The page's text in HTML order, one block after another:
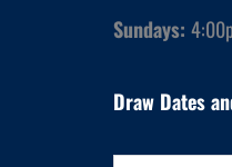
Sundays:
Draw Dates